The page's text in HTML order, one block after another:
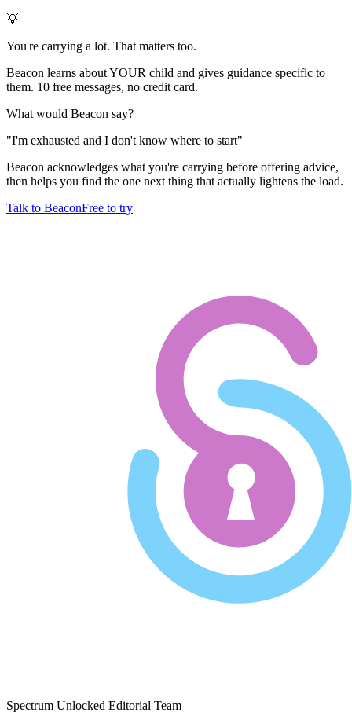
💡
You're carrying a lot. That matters too.
Beacon learns about YOUR child and gives guidance specific to
them. 10 free messages, no credit card.
What would Beacon say?
"I'm exhausted and I don't know where to start"
Beacon acknowledges what you're carrying before offering advice,
then helps you find the one next thing that actually lightens the load.
Talk to BeaconFree to try
Spectrum Unlocked Editorial Team